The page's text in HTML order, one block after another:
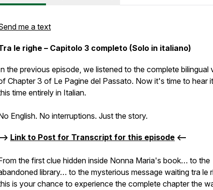
me a text
le righe – Capitolo 3 completo (Solo in italiano)
the previous episode, we listened to the complete bilingual
Chapter 3 of Le Pagine del Passato. Now it's time to hear
time entirely in Italian.
English. No interruptions. Just the story.
> Link to Post for Transcript for this episode <--
the first clue hidden inside Nonna Maria's book… to the
library… to the mysterious message waiting tra le
is your chance to experience the complete chapter the